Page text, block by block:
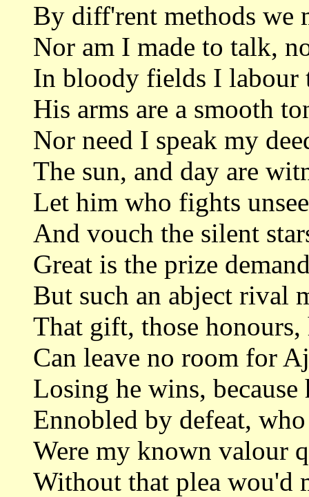
By diff'rent methods we
Nor am I made to talk,
In bloody fields I labour
His arms are a smooth
Nor need I speak my
The sun, and day are
Let him who fights
And vouch the silent
Great is the prize
But such an abject rival
That gift, those
Can leave no room for
Losing he wins,
Ennobled by defeat,
Were my known valour
Without that plea wou'd